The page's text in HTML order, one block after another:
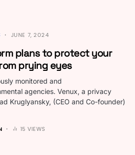
JUNE 7, 2024
plans to protect your
prying eyes
monitored and
agencies. Venux, a privacy
Kruglyansky, (CEO and Co-founder)
15 VIEWS